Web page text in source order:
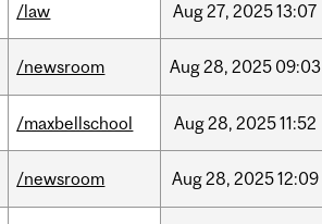
/law Aug27, 202513:07
/newsroom Aug28, 2025 09:03
/maxbellschool Aug28, 202511:52
/newsroom Aug28, 202512:09